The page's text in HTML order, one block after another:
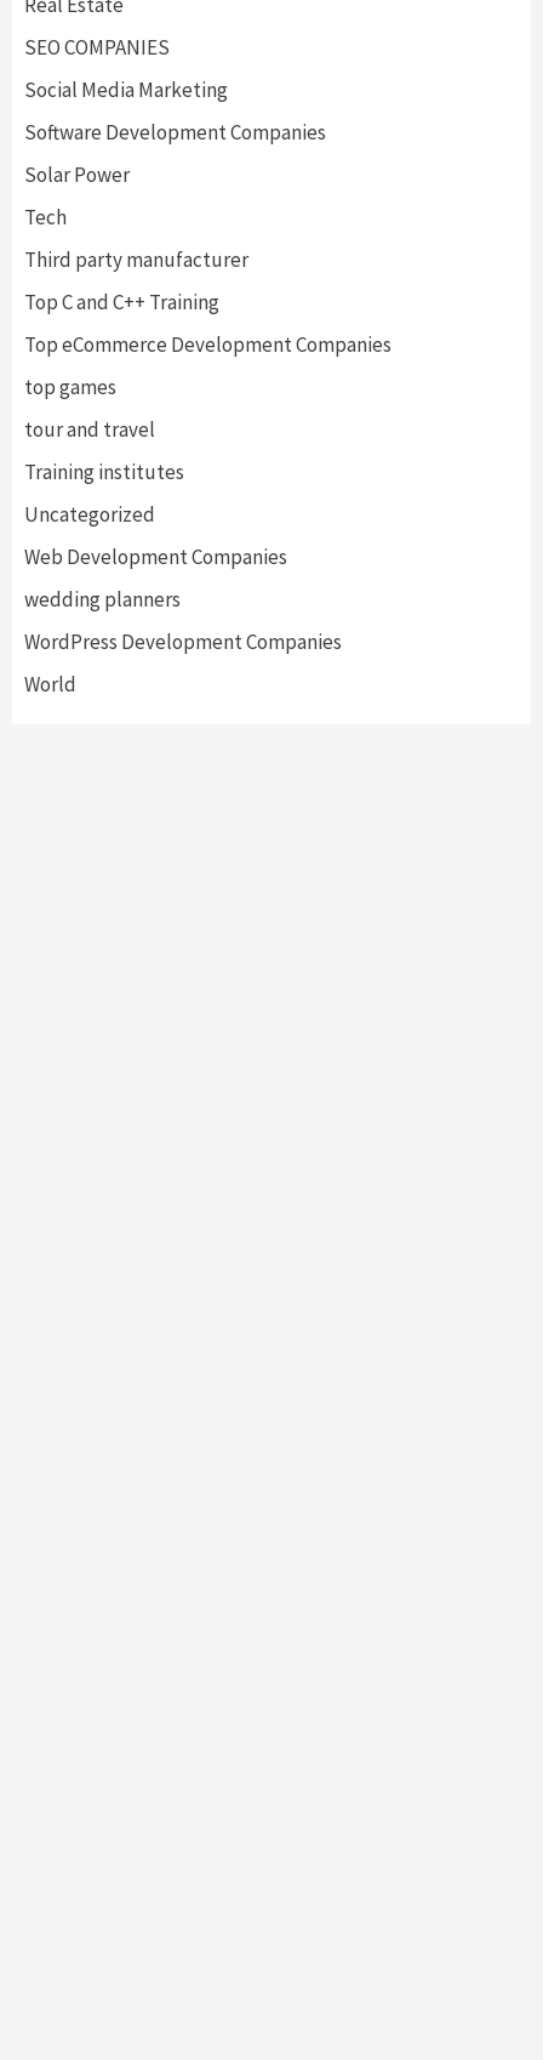
SEO COMPANIES
Social Media Marketing
Software Development Companies
Solar Power
Tech
Third party manufacturer
Top C and C++ Training
Top eCommerce Development Companies
top games
tour and travel
Training institutes
Uncategorized
Web Development Companies
wedding planners
WordPress Development Companies
World